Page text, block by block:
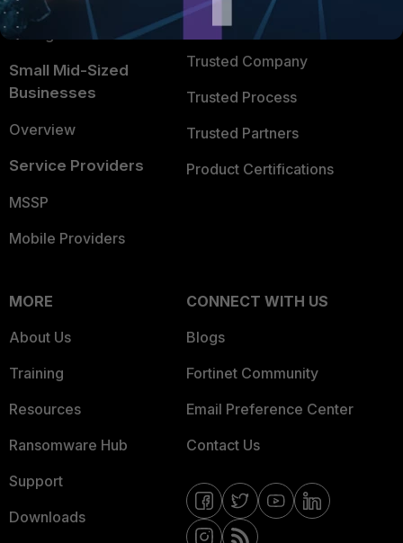
FortiGuard Labs Threat
Intelligence
Small Mid-Sized
Businesses
Overview
Service Providers
MSSP
Mobile Providers
TRUST CENTER
Trusted Company
Trusted Process
Trusted Partners
Product Certifications
MORE
About Us
Training
Resources
Ransomware Hub
Support
Downloads
CONNECT WITH US
Blogs
Fortinet Community
Email Preference Center
Contact Us